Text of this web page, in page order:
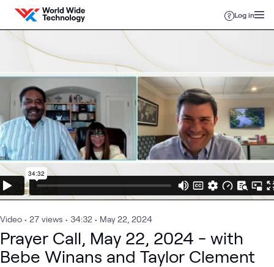
Skip to content
Log in
Video • 27 views • 34:32 • May 22, 2024
Prayer Call, May 22, 2024 - with
Bebe Winans and Taylor Clement